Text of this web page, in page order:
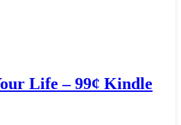
Life – 99¢ Kindle